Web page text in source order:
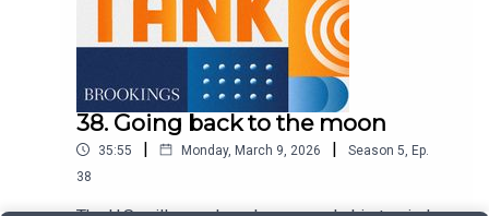
38. Going back to the moon
35:55 | Monday, March 9, 2026 | Season 5, Ep.
38